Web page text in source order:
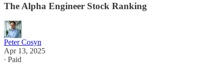
The Alpha Engineer Stock Ranking
Peter Cosyn
Apr 13, 2025
∙ Paid